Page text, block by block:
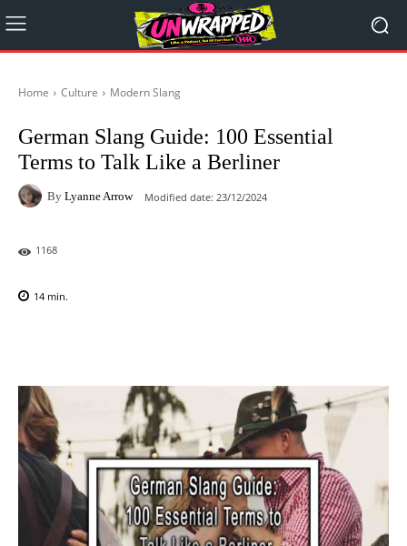
Home Culture Modern Slang
German Slang Guide: 100 Essential
Terms to Talk Like a Berliner
By Lyanne Arrow Modified date: 23/12/2024
1168
14 min.